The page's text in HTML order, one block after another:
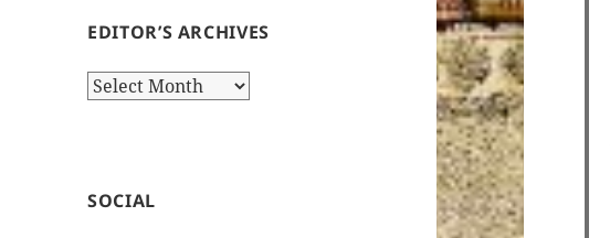
EDITOR’S ARCHIVES
Editor’s
SOCIAL